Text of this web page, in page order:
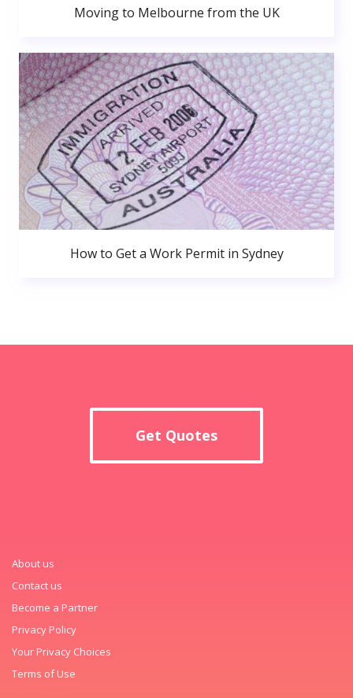
Moving to Melbourne from the UK
How to Get a Work Permit in Sydney
Get Quotes
About us
Contact us
Become a Partner
Privacy Policy
Your Privacy Choices
Terms of Use